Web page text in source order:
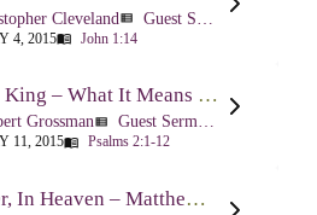
Clevelandview_list
4, 2015menu_book John 1:14
Christ the King – What It Means – Psalm 2
Grossmanview_list Guest Sermons
11, 2015menu_book Psalms 2:1-12
Our Father, In Heaven – Matthew 6:5-15